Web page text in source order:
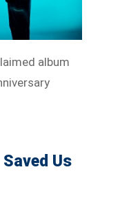
album
Us